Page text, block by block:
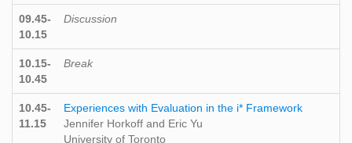
09.45-
10.15
Discussion
10.15-
10.45
Break
10.45-
11.15
Experiences with Evaluation in the i* Framework
Jennifer Horkoff and Eric Yu
University of Toronto